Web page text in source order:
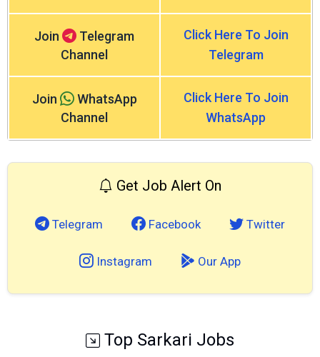
Join
Telegram
Channel
Click Here To Join
Telegram
Join
WhatsApp
Channel
Click Here To Join
WhatsApp
Get Job Alert On
Telegram Facebook Twitter
Instagram Our App
Top Sarkari Jobs